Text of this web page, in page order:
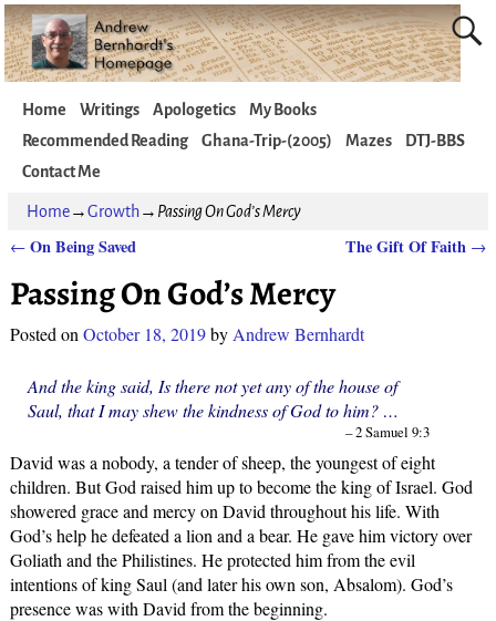
Home Writings Apologetics
My Books
Recommended Reading
Ghana-Trip-(2005) Mazes
DTJ-BBS
Contact Me
Home→Growth→ Passing On God’s Mercy
←On Being Saved The Gift Of Faith →
Passing On God’s Mercy
Posted on October 18, 2019by Andrew Bernhardt
And the king said, Is there not yet any of the house of
Saul, that I may shew the kindness of God to him? …
– 2 Samuel 9:3
David was a nobody, a tender of sheep, the youngest of eight
children. But God raised him up to become the king of Israel. God
showered grace and mercy on David throughout his life. With
God’s help he defeated a lion and a bear. He gave him victory over
Goliath and the Philistines. He protected him from the evil
intentions of king Saul (and later his own son, Absalom). God’s
presence was with David from the beginning.